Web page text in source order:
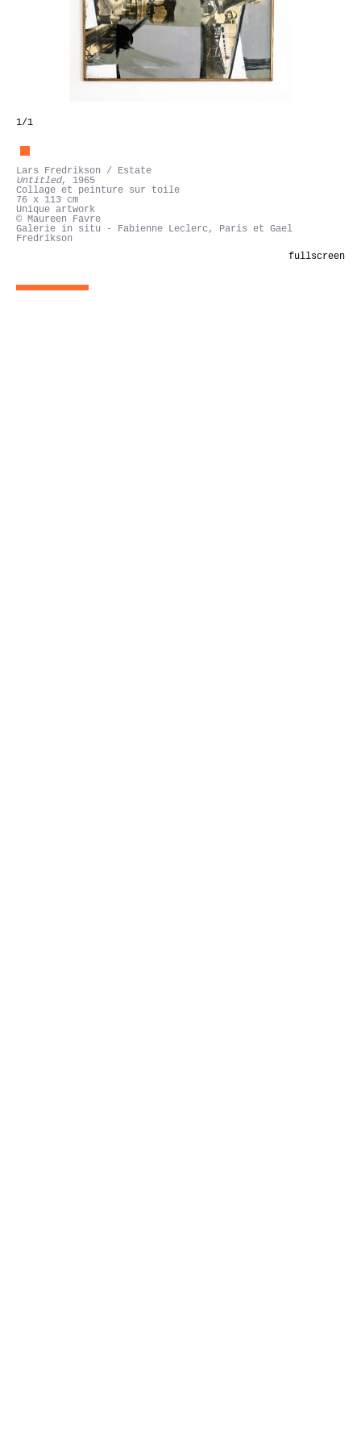
1/1
Lars Fredrikson / Estate
Untitled, 1965
Collage et peinture sur toile
76 x 113 cm
Unique artwork
© Maureen Favre
Galerie in situ - Fabienne Leclerc, Paris et Gael
Fredrikson
fullscreen